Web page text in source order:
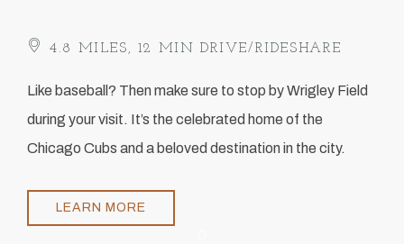
4.8 MILES, 12 MIN DRIVE/RIDESHARE
​Like baseball? Then make sure to stop by Wrigley Field
during your visit. It’s the celebrated home of the
Chicago Cubs and a beloved destination in the city.
LEARN MORE